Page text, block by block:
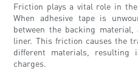
Friction plays a vital role in
When adhesive tape is
between the backing material,
liner. This friction causes the
different materials, resulting
charges.